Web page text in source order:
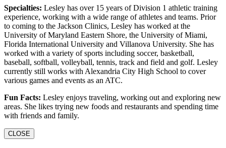
Specialties: Lesley has over 15 years of Division 1 athletic training
experience, working with a wide range of athletes and teams. Prior
to coming to the Jackson Clinics, Lesley has worked at the
University of Maryland Eastern Shore, the University of Miami,
Florida International University and Villanova University. She has
worked with a variety of sports including soccer, basketball,
baseball, softball, volleyball, tennis, track and field and golf. Lesley
currently still works with Alexandria City High School to cover
various games and events as an ATC.
Fun Facts: Lesley enjoys traveling, working out and exploring new
areas. She likes trying new foods and restaurants and spending time
with friends and family.
CLOSE